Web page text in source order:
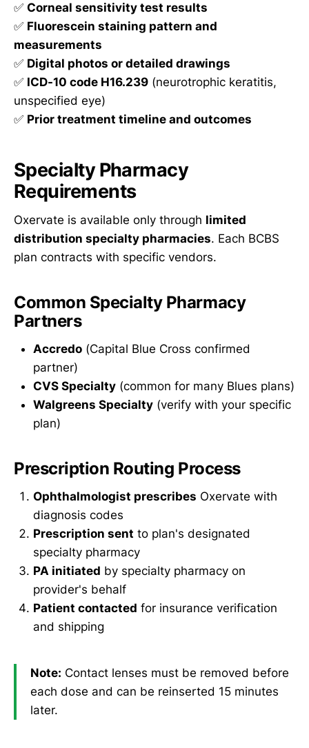
✅ Corneal sensitivity test results
✅ Fluorescein staining pattern and
measurements
✅ Digital photos or detailed drawings
✅ ICD-10 code H16.239 (neurotrophic keratitis,
unspecified eye)
✅ Prior treatment timeline and outcomes
Specialty Pharmacy
Requirements
Oxervate is available only through limited
distribution specialty pharmacies. Each BCBS
plan contracts with specific vendors.
Common Specialty Pharmacy
Partners
Accredo (Capital Blue Cross confirmed
partner)
CVS Specialty (common for many Blues plans)
Walgreens Specialty (verify with your specific
plan)
Prescription Routing Process
Ophthalmologist prescribes Oxervate with
diagnosis codes
Prescription sent to plan's designated
specialty pharmacy
PA initiated by specialty pharmacy on
provider's behalf
Patient contacted for insurance verification
and shipping
Note: Contact lenses must be removed before
each dose and can be reinserted 15 minutes
later.